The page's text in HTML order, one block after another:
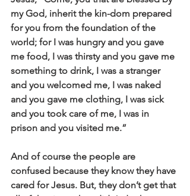
my God, inherit the kin-dom prepared
for you from the foundation of the
world; for I was hungry and you gave
me food, I was thirsty and you gave me
something to drink, I was a stranger
and you welcomed me, I was naked
and you gave me clothing, I was sick
and you took care of me, I was in
prison and you visited me.”
And of course the people are
confused because they know they have
cared for Jesus. But, they don’t get that